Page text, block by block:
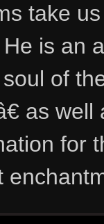
take
is an
of
as
for